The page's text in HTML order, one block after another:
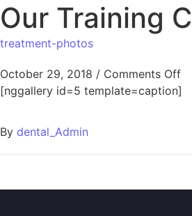
Our Training
treatment-photos
October 29, 2018 / Comments Off
[nggallery id=5 template=caption]
By dental_Admin